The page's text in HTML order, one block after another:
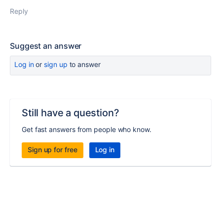
Reply
Suggest an answer
Log inor sign up to answer
Still have a question?
Get fast answers from people who know.
Sign up for free Log in